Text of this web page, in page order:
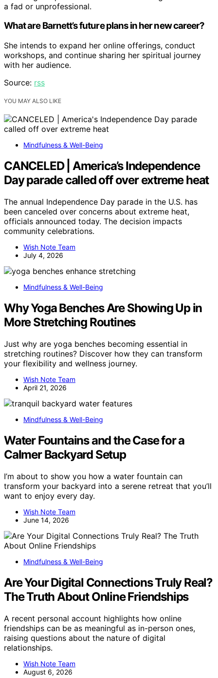
a fad or unprofessional.
What are Barnett’s future plans in her new career?
She intends to expand her online offerings, conduct
workshops, and continue sharing her spiritual journey
with her audience.
Source: rss
YOU MAY ALSO LIKE
Mindfulness & Well-Being
CANCELED | America’s Independence
Day parade called off over extreme heat
The annual Independence Day parade in the U.S. has
been canceled over concerns about extreme heat,
officials announced today. The decision impacts
community celebrations.
Wish Note Team
July 4, 2026
Mindfulness & Well-Being
Why Yoga Benches Are Showing Up in
More Stretching Routines
Just why are yoga benches becoming essential in
stretching routines? Discover how they can transform
your flexibility and wellness journey.
Wish Note Team
April 21, 2026
Mindfulness & Well-Being
Water Fountains and the Case for a
Calmer Backyard Setup
I’m about to show you how a water fountain can
transform your backyard into a serene retreat that you’ll
want to enjoy every day.
Wish Note Team
June 14, 2026
Mindfulness & Well-Being
Are Your Digital Connections Truly Real?
The Truth About Online Friendships
A recent personal account highlights how online
friendships can be as meaningful as in-person ones,
raising questions about the nature of digital
relationships.
Wish Note Team
August 6, 2026